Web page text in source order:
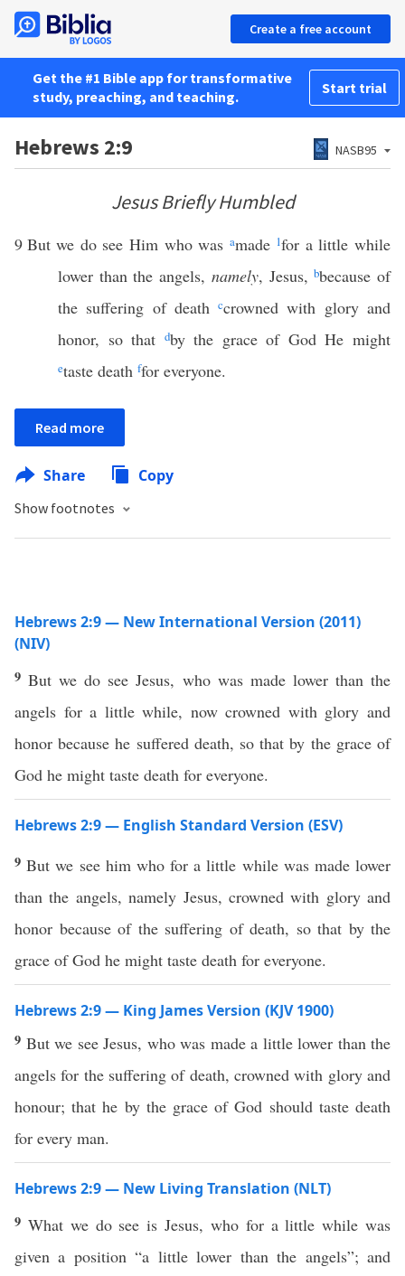
Create a free account
Get the #1 Bible app for transformative
study, preaching, and teaching.
Start trial
Hebrews 2:9 NASB95
Jesus Briefly Humbled
9 But we do see Him who was amade 1for a little while
lower than the angels, namely, Jesus,bbecause of
the suffering of deathccrowned with glory and
honor, so that dby the grace of God He might
etaste death ffor everyone.
Read more
Share Copy
Show footnotes
Hebrews 2:9 — New International Version (2011)
(NIV)
9But we do see Jesus, who was made lower than the
angels for a little while, now crowned with glory and
honor because he suffered death, so that by the grace of
God he might taste death for everyone.
Hebrews 2:9 — English Standard Version (ESV)
9But we see him who for a little while was made lower
than the angels, namely Jesus, crowned with glory and
honor because of the suffering of death, so that by the
grace of God he might taste death for everyone.
Hebrews 2:9 — King James Version (KJV 1900)
9 But we see Jesus, who was made a little lower than the
angels for the suffering of death, crowned with glory and
honour; that he by the grace of God should taste death
for every man.
Hebrews 2:9 — New Living Translation (NLT)
9 What we do see is Jesus, who for a little while was
given a position “a little lower than the angels”; and